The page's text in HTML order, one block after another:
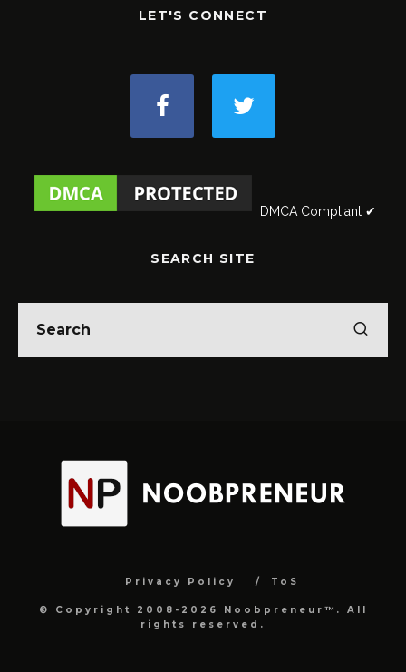
LET'S CONNECT
DMCA Compliant ✔
SEARCH SITE
Privacy Policy ToS
© Copyright 2008-2026 Noobpreneur™. All
rights reserved.